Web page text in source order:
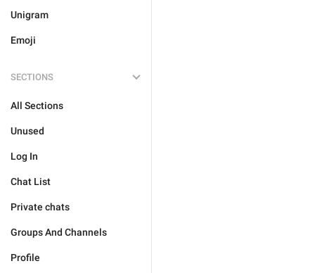
Unigram
Emoji
SECTIONS
All Sections
Unused
Log In
Chat List
Private chats
Groups And Channels
Profile